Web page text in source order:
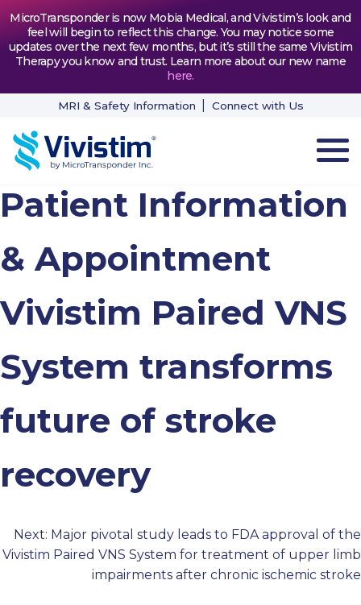
MicroTransponder is now Mobia Medical, and Vivistim’s look and
feel will begin to reflect this change. You may notice some
updates over the next few months, but it’s still the same Vivistim
Therapy you know and trust. Learn more about our new name
here.
MRI & Safety Information Connect with Us
HOW VIVISTIM WORKS
THE PROCESS
PROFESSIONALS
GET STARTED
Patient Information
& Appointment
Vivistim Paired VNS
System transforms
future of stroke
recovery
Post
navigation
Next: Major pivotal study leads to FDA approval of the
Vivistim Paired VNS System for treatment of upper limb
impairments after chronic ischemic stroke